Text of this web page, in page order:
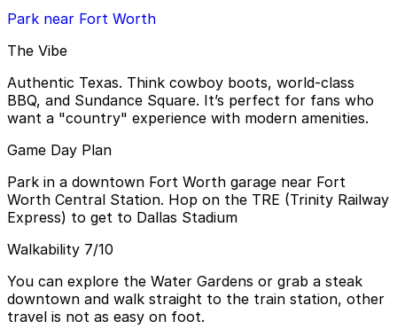
Park near Fort Worth
The Vibe
Authentic Texas. Think cowboy boots, world-class
BBQ, and Sundance Square. It’s perfect for fans who
want a "country" experience with modern amenities.
Game Day Plan
Park in a downtown Fort Worth garage near Fort
Worth Central Station. Hop on the TRE (Trinity Railway
Express) to get to Dallas Stadium
Walkability 7/10
You can explore the Water Gardens or grab a steak
downtown and walk straight to the train station, other
travel is not as easy on foot.